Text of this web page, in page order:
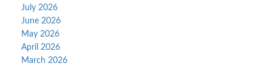
July 2026
June 2026
May 2026
April 2026
March 2026